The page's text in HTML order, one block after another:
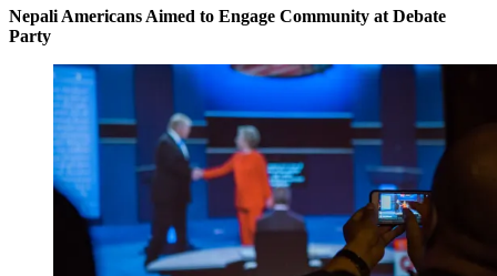
Nepali Americans Aimed to Engage Community at Debate
Party